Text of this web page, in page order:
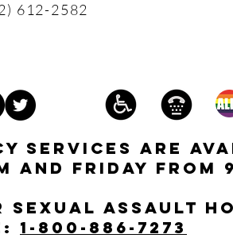
612-2582
services are
and friday from
Sexual Assault
1-800-886-7273